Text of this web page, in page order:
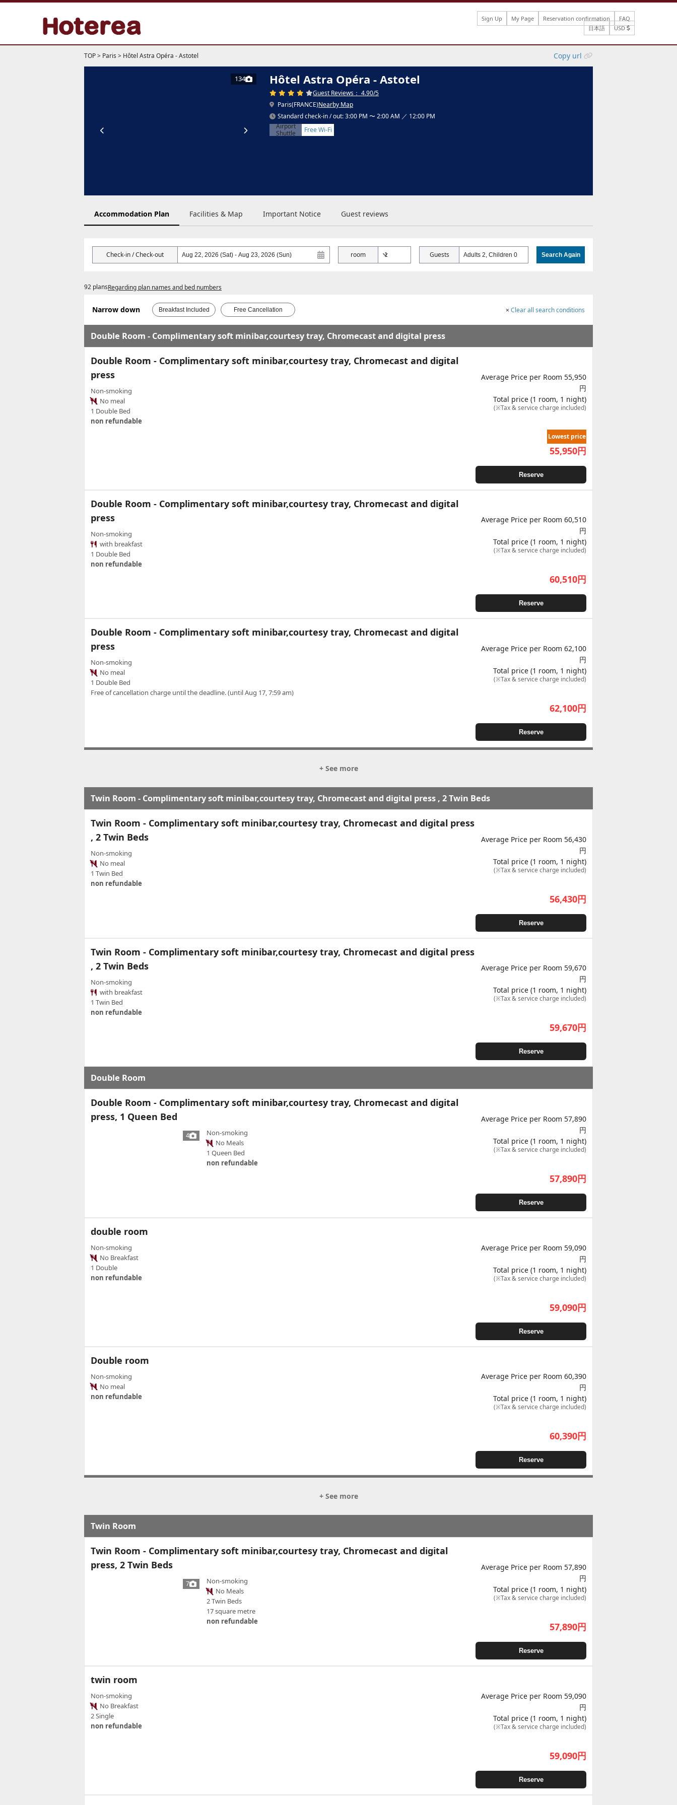
Sign Up My Page Reservation confirmation
FAQ
日本語
USD
TOP> Paris > Hôtel Astra Opéra - Astotel Copy url
134 Hôtel Astra Opéra - Astotel
Guest Reviews： 4.90/5
Paris(FRANCE)Nearby Map
Standard check-in / out: 3:00 PM 〜 2:00 AM ／ 12:00 PM
Airport
Shuttle
Free Wi-Fi
Accommodation Plan Facilities & Map Important Notice Guest reviews
Check-in / Check-out room Guests Adults 2, Children 0 Search Again
92 plansRegarding plan names and bed numbers
Narrow down Breakfast Included Free Cancellation × Clear all search conditions
Double Room - Complimentary soft minibar,courtesy tray, Chromecast and digital press
Double Room - Complimentary soft minibar,courtesy tray, Chromecast and digital
press
Non-smoking
No meal
1 Double Bed
non refundable
Average Price per Room 55,950
円
Total price (1 room, 1 night)
(※Tax & service charge included)
Lowest price
55,950円
Reserve
Double Room - Complimentary soft minibar,courtesy tray, Chromecast and digital
press
Non-smoking
with breakfast
1 Double Bed
non refundable
Average Price per Room 60,510
円
Total price (1 room, 1 night)
(※Tax & service charge included)
60,510円
Reserve
Double Room - Complimentary soft minibar,courtesy tray, Chromecast and digital
press
Non-smoking
No meal
1 Double Bed
Free of cancellation charge until the deadline. (until Aug 17, 7:59 am)
Average Price per Room 62,100
円
Total price (1 room, 1 night)
(※Tax & service charge included)
62,100円
Reserve
+ See more
Twin Room - Complimentary soft minibar,courtesy tray, Chromecast and digital press , 2 Twin Beds
Twin Room - Complimentary soft minibar,courtesy tray, Chromecast and digital press
, 2 Twin Beds
Non-smoking
No meal
1 Twin Bed
non refundable
Average Price per Room 56,430
円
Total price (1 room, 1 night)
(※Tax & service charge included)
56,430円
Reserve
Twin Room - Complimentary soft minibar,courtesy tray, Chromecast and digital press
, 2 Twin Beds
Non-smoking
with breakfast
1 Twin Bed
non refundable
Average Price per Room 59,670
円
Total price (1 room, 1 night)
(※Tax & service charge included)
59,670円
Reserve
Double Room
Double Room - Complimentary soft minibar,courtesy tray, Chromecast and digital
press, 1 Queen Bed
4
Non-smoking
No Meals
1 Queen Bed
non refundable
Average Price per Room 57,890
円
Total price (1 room, 1 night)
(※Tax & service charge included)
57,890円
Reserve
double room
Non-smoking
No Breakfast
1 Double
non refundable
Average Price per Room 59,090
円
Total price (1 room, 1 night)
(※Tax & service charge included)
59,090円
Reserve
Double room
Non-smoking
No meal
non refundable
Average Price per Room 60,390
円
Total price (1 room, 1 night)
(※Tax & service charge included)
60,390円
Reserve
+ See more
Twin Room
Twin Room - Complimentary soft minibar,courtesy tray, Chromecast and digital
press, 2 Twin Beds
7
Non-smoking
No Meals
2 Twin Beds
17 square metre
non refundable
Average Price per Room 57,890
円
Total price (1 room, 1 night)
(※Tax & service charge included)
57,890円
Reserve
twin room
Non-smoking
No Breakfast
2 Single
non refundable
Average Price per Room 59,090
円
Total price (1 room, 1 night)
(※Tax & service charge included)
59,090円
Reserve